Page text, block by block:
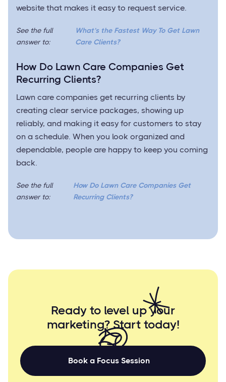
website that makes it easy to request service.
See the full
answer to:
What’s the Fastest Way To Get Lawn
Care Clients?
How Do Lawn Care Companies Get
Recurring Clients?
Lawn care companies get recurring clients by
creating clear service packages, showing up
reliably, and making it easy for customers to stay
on a schedule. When you look organized and
dependable, people are happy to keep you coming
back.
See the full
answer to:
How Do Lawn Care Companies Get
Recurring Clients?
Ready to level up your
marketing? Starttoday!
Book a Focus Session